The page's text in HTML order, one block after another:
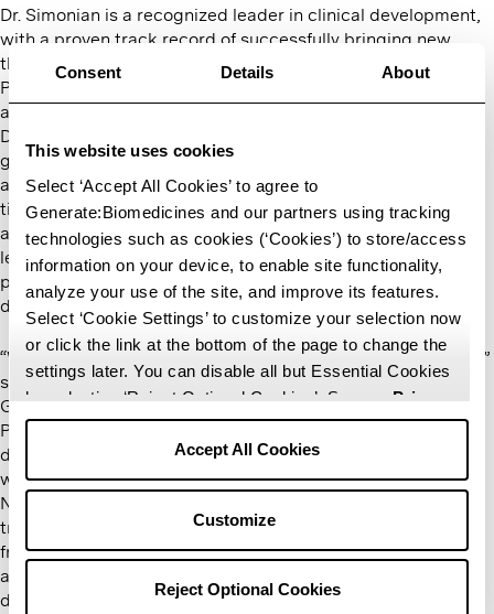
Consent Details About
This website uses cookies
Select ‘Accept All Cookies’ to agree to
Generate:Biomedicines and our partners using tracking
technologies such as cookies (‘Cookies’) to store/access
information on your device, to enable site functionality,
analyze your use of the site, and improve its features.
Select ‘Cookie Settings’ to customize your selection now
or click the link at the bottom of the page to change the
settings later. You can disable all but Essential Cookies
by selecting ‘Reject Optional Cookies’. See ourPrivacy
PolicyandTerms of Usefor more information.
Accept All Cookies
Customize
Reject Optional Cookies
Dr. Simonian is a recognized leader in clinical development,
with a proven track record of successfully bringing new
therapies to patients. As the founding CEO of Syros
Pharmaceuticals, she transformed the company from
a startup into a publicly traded late clinical-stage company.
Dr. Simonian has overseen the development of
groundbreaking therapies such
as AVONEX, TYSABRI, VELCADE and ENTYVIO during her
time at Biogen and Millennium Pharmaceuticals, making
a significant impact on patient care. Her experience and
leadership in company building and advancing clinical
programs will greatly enhance the company’s efforts to
deliver next-generation therapeutics.
“We are thrilled to welcome Rupert and Nancy to our Board,”
said Mike Nally, Chief Executive Officer of
Generate:Biomedicines and CEO-Partner, Flagship
Pioneering. ​“Rupert’s extensive experience in early-stage
drug discovery and innovative bioplatforms will guide us as
we continue to explore new frontiers in drug development.
Nancy’s proven leadership in translating discoveries into
transformative therapies will help accelerate our progress
from bench to bedside. Together, they will enhance our
ability to leverage cutting-edge science to more swiftly
deliver better medicines to patients.”